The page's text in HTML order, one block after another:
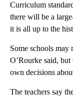
Curriculum
there will be a
it is all up to the
Some schools may
O’Rourke said,
own decisions
The teachers say